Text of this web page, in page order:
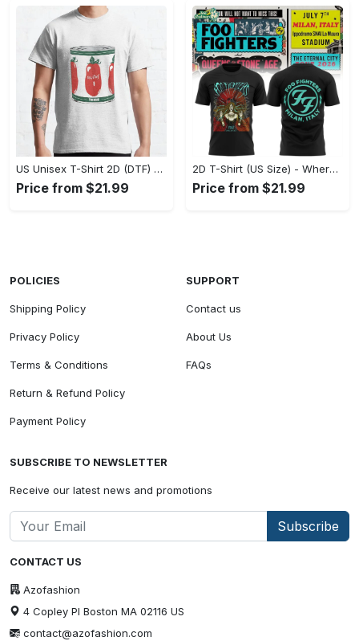
US Unisex T-Shirt 2D (DTF) - A Fashion Statement in Every Step, Level Up Your Style Now! - Personalized
Price from $21.99
2D T-Shirt (US Size) - Where Comfort Meets Excellence, Indulge in Style Now! - Personalized
Price from $21.99
CONTACT US
Azofashion
4 Copley Pl Boston MA 02116 US
contact@azofashion.com
POLICIES
Shipping Policy
Privacy Policy
Terms & Conditions
Return & Refund Policy
Payment Policy
SUPPORT
Contact us
About Us
FAQs
SUBSCRIBE TO NEWSLETTER
Receive our latest news and promotions
Subscribe